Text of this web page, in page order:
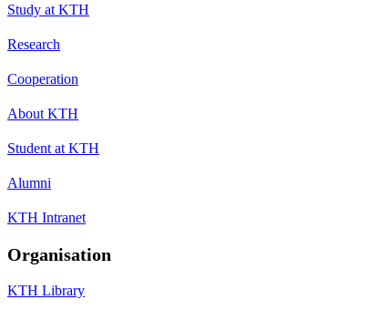
Study at KTH
Research
Cooperation
About KTH
Student at KTH
Alumni
KTH Intranet
Organisation
KTH Library